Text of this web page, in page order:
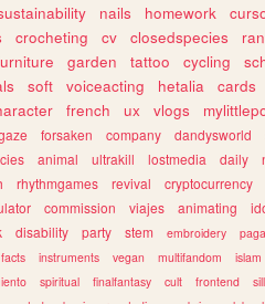
nails homework
crocheting cv closedspecies
garden tattoo cycling
soft voiceacting hetalia cards
french ux vlogs
forsaken company dandysworld
animal ultrakill lostmedia daily
rhythmgames revival cryptocurrency
commission viajes animating
disability party stem embroidery
facts instruments vegan multifandom islam
spiritual finalfantasy cult frontend